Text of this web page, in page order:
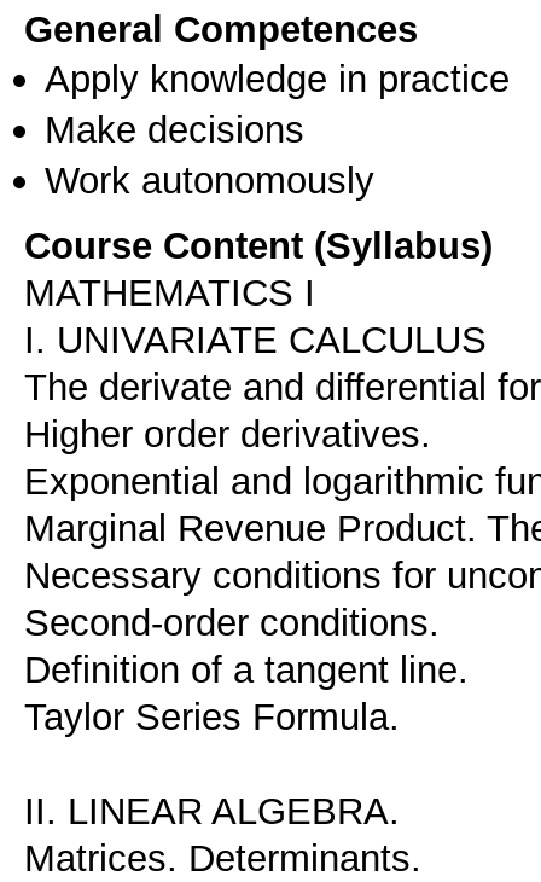
General Competences
Apply knowledge in practice
Make decisions
Work autonomously
Course Content (Syllabus)
MATHEMATICS I
I. UNIVARIATE CALCULUS
The derivate and differential
Higher order derivatives.
Exponential and logarithmic
Marginal Revenue Product.
Necessary conditions for
Second-order conditions.
Definition of a tangent line.
Taylor Series Formula.
II. LINEAR ALGEBRA.
Matrices. Determinants.